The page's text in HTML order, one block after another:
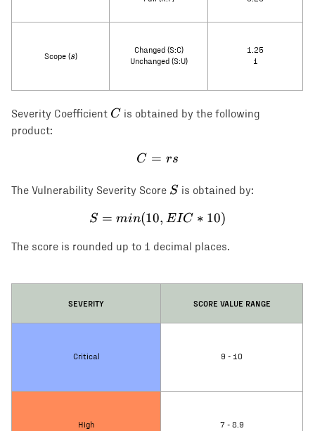
Scope (s
s)
Changed (S:C)
Unchanged (S:U)
1.25
1
Severity Coefficient C
C is obtained by the following
product:
C = rs
C = rs
The Vulnerability Severity Score S
S is obtained by:
S = min(10, EIC * 10)
S = min(10, EIC ∗ 10)
The score is rounded up to 1 decimal places.
SEVERITY SCORE VALUE RANGE
Critical 9 - 10
High 7 - 8.9